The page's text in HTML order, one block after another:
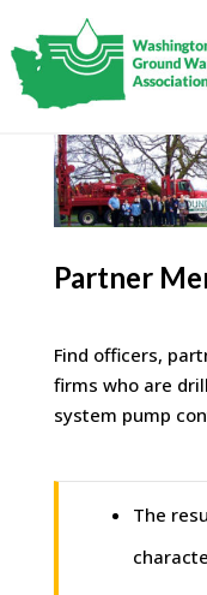
Partner
Find officers,
firms who are
system pump
The